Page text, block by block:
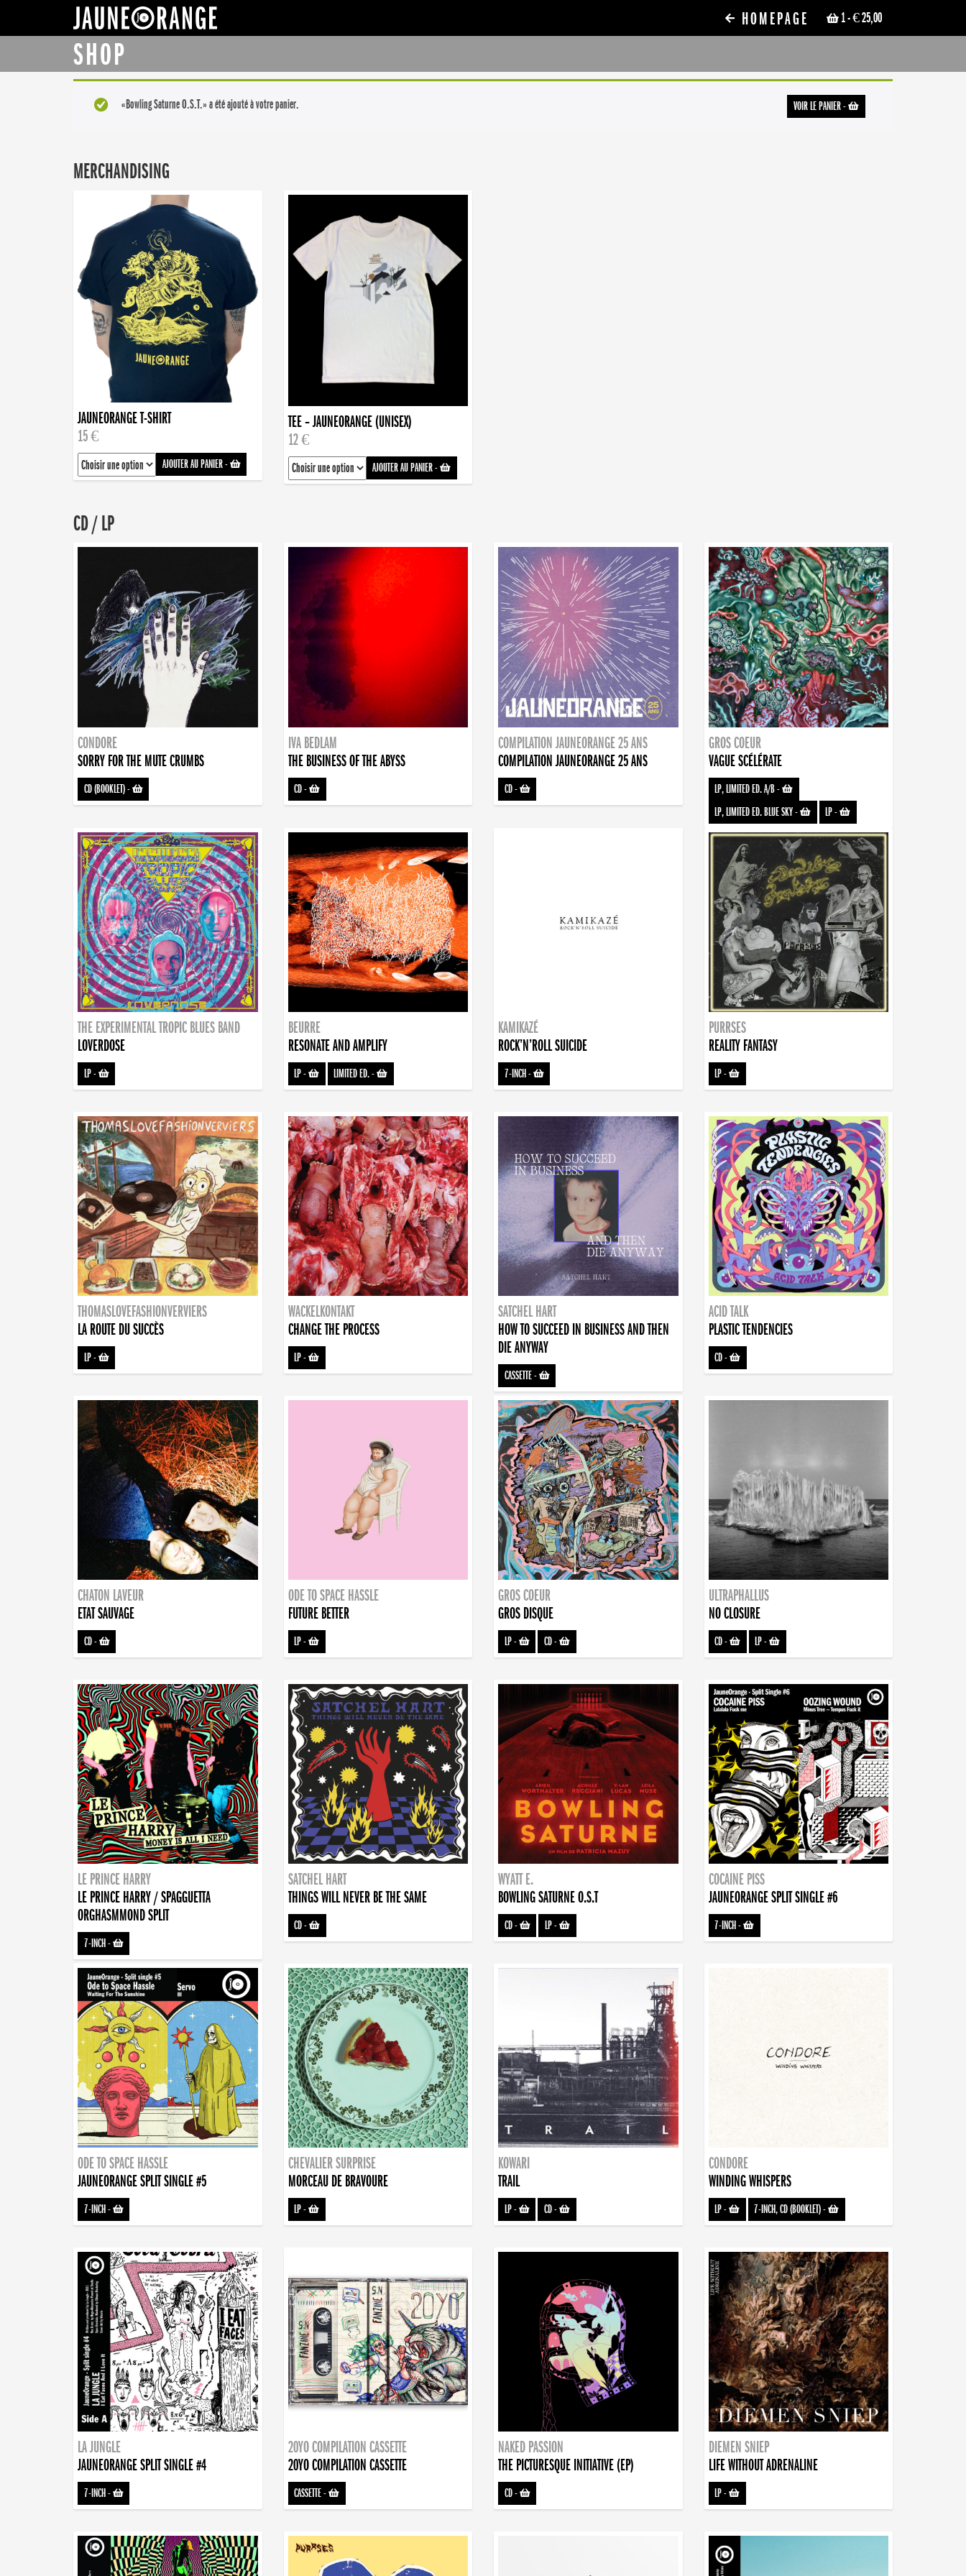
1- € 25,00
HOMEPAGE
SHOP
VOIR LE PANIER-
«Bowling Saturne O.S.T.» a été ajouté à votre panier.
MERCHANDISING
JAUNEORANGE T-SHIRT
15 €
AJOUTER AU PANIER-
TEE – JAUNEORANGE (UNISEX)
12 €
AJOUTER AU PANIER-
CD / LP
CONDORE
SORRY FOR THE MUTE CRUMBS
CD (BOOKLET)-
IVA BEDLAM
THE BUSINESS OF THE ABYSS
CD-
COMPILATION JAUNEORANGE 25 ANS
COMPILATION JAUNEORANGE 25 ANS
CD-
GROS COEUR
VAGUE SCÉLÉRATE
LP, LIMITED ED. A/B-
LP, LIMITED ED. BLUE SKY- LP-
THE EXPERIMENTAL TROPIC BLUES BAND
LOVERDOSE
LP-
BEURRE
RESONATE AND AMPLIFY
LP- LIMITED ED.-
KAMIKAZÉ
ROCK’N’ROLL SUICIDE
7-INCH-
PURRSES
REALITY FANTASY
LP-
THOMASLOVEFASHIONVERVIERS
LA ROUTE DU SUCCÈS
LP-
WACKELKONTAKT
CHANGE THE PROCESS
LP-
SATCHEL HART
HOW TO SUCCEED IN BUSINESS AND THEN
DIE ANYWAY
CASSETTE-
ACID TALK
PLASTIC TENDENCIES
CD-
CHATON LAVEUR
ETAT SAUVAGE
CD-
ODE TO SPACE HASSLE
FUTURE BETTER
LP-
GROS COEUR
GROS DISQUE
LP- CD-
ULTRAPHALLUS
NO CLOSURE
CD- LP-
LE PRINCE HARRY
LE PRINCE HARRY / SPAGGUETTA
ORGHASMMOND SPLIT
7-INCH-
SATCHEL HART
THINGS WILL NEVER BE THE SAME
CD-
WYATT E.
BOWLING SATURNE O.S.T
CD- LP-
COCAINE PISS
JAUNEORANGE SPLIT SINGLE #6
7-INCH-
ODE TO SPACE HASSLE
JAUNEORANGE SPLIT SINGLE #5
7-INCH-
CHEVALIER SURPRISE
MORCEAU DE BRAVOURE
LP-
KOWARI
TRAIL
LP- CD-
CONDORE
WINDING WHISPERS
LP- 7-INCH, CD (BOOKLET)-
LA JUNGLE
JAUNEORANGE SPLIT SINGLE #4
7-INCH-
20YO COMPILATION CASSETTE
20YO COMPILATION CASSETTE
CASSETTE-
NAKED PASSION
THE PICTURESQUE INITIATIVE (EP)
CD-
DIEMEN SNIEP
LIFE WITHOUT ADRENALINE
LP-